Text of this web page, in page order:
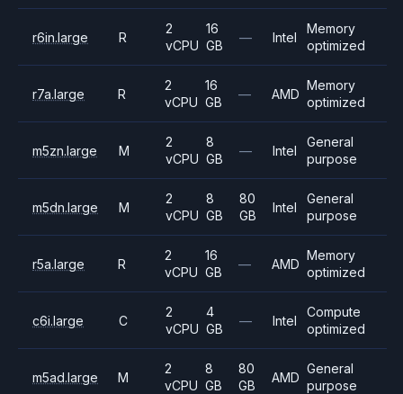
r6in.large R
2
vCPU
16
GB
— Intel
Memory
optimized
r7a.large R
2
vCPU
16
GB
— AMD
Memory
optimized
m5zn.large M
2
vCPU
8
GB
— Intel
General
purpose
m5dn.large M
2
vCPU
8
GB
80
GB
Intel
General
purpose
r5a.large R
2
vCPU
16
GB
— AMD
Memory
optimized
c6i.large C
2
vCPU
4
GB
— Intel
Compute
optimized
m5ad.large M
2
vCPU
8
GB
80
GB
AMD
General
purpose